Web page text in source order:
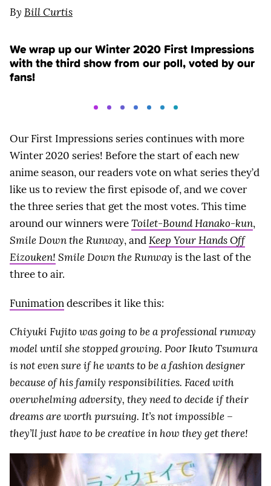
By Bill Curtis
We wrap up our Winter 2020 First Impressions
with the third show from our poll, voted by our
fans!
Our First Impressions series continues with more
Winter 2020 series! Before the start of each new
anime season, our readers vote on what series they’d
like us to review the first episode of, and we cover
the three series that get the most votes. This time
around our winners wereToilet-Bound Hanako-kun,
Smile Down the Runway, andKeep Your Hands Off
Eizouken! Smile Down the Runway is the last of the
three to air.
Funimationdescribes it like this:
Chiyuki Fujito was going to be a professional runway
model until she stopped growing. Poor Ikuto Tsumura
is not even sure if he wants to be a fashion designer
because of his family responsibilities. Faced with
overwhelming adversity, they need to decide if their
dreams are worth pursuing. It’s not impossible –
they’ll just have to be creative in how they get there!